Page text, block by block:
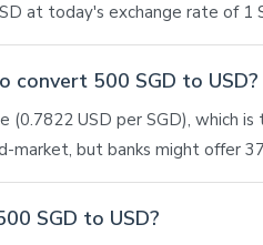
at today's exchange rate of
convert 500 SGD to USD?
(0.7822 USD per SGD), which
market, but banks might offer
SGD to USD?